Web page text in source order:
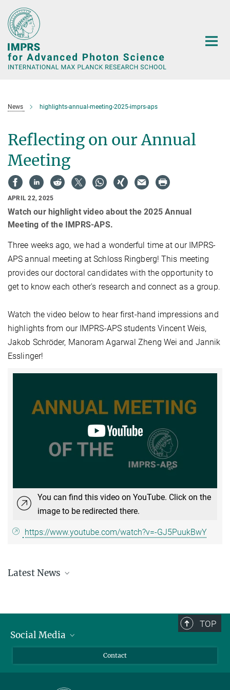
Main-
Content
News highlights-annual-meeting-2025-imprs-aps
Reflecting on our Annual
Meeting
APRIL 22, 2025
Watch our highlight video about the 2025 Annual
Meeting of the IMPRS-APS.
Three weeks ago, we had a wonderful time at our IMPRS-
APS annual meeting at Schloss Ringberg! This meeting
provides our doctoral candidates with the opportunity to
get to know each other's research and connect as a group.
Watch the video below to hear first-hand impressions and
highlights from our IMPRS-APS students Vincent Weis,
Jakob Schröder, Manoram Agarwal Zheng Wei and Jannik
Esslinger!
You can find this video on YouTube. Click on the
image to be redirected there.
https://www.youtube.com/watch?v=-GJ5PuukBwY
Latest News
TOP
Social Media
Contact